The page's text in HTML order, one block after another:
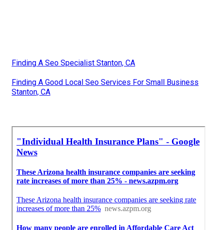
Finding A Seo Specialist Stanton, CA
Finding A Good Local Seo Services For Small Business
Stanton, CA